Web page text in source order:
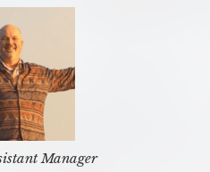
Manager